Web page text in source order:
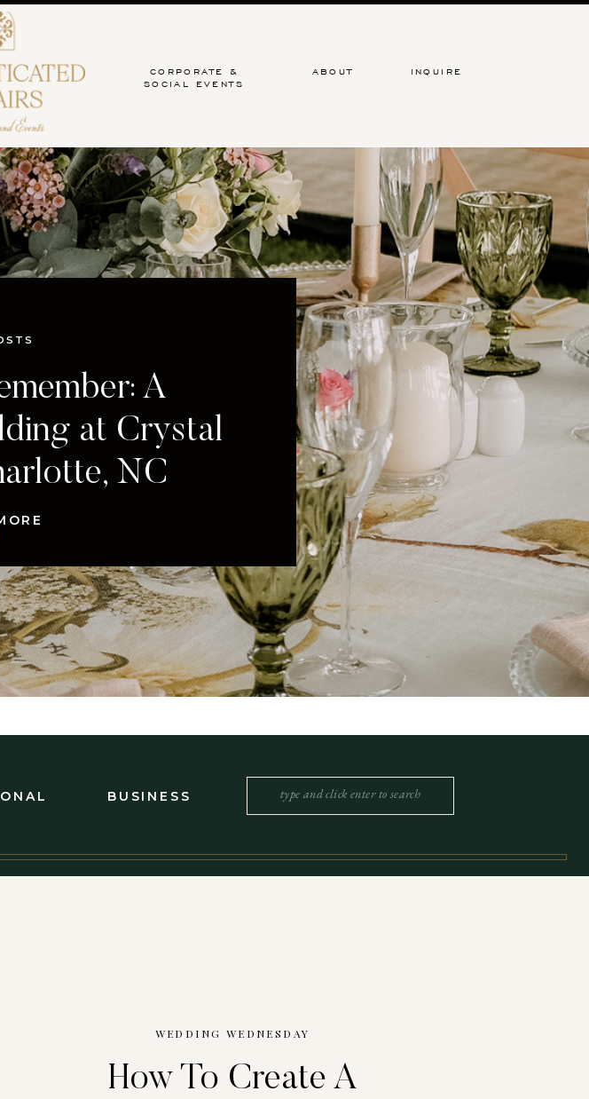
INQUIRE
CORPORATE &
SOCIAL EVENTS
ABOUT
A Chic
Carolina
Search
BUSINESS
How To Create A
WEDDING WEDNESDAY